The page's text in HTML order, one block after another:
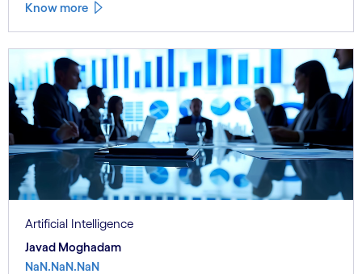
Know more
Artificial Intelligence
Javad Moghadam
NaN.NaN.NaN